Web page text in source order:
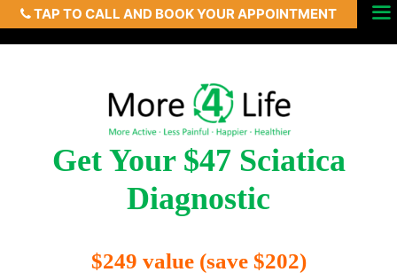
TAP TO CALL AND BOOK YOUR APPOINTMENT
Skip
to
Menu
Get Your $47 Sciatica
Diagnostic
$249 value (save $202)